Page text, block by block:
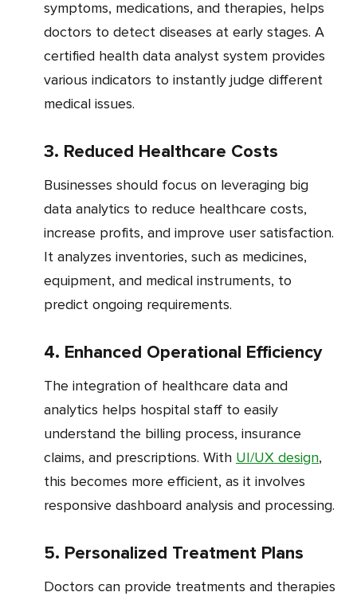
symptoms, medications, and therapies, helps
doctors to detect diseases at early stages. A
certified health data analyst system provides
various indicators to instantly judge different
medical issues.
3. Reduced Healthcare Costs
Businesses should focus on leveraging big
data analytics to reduce healthcare costs,
increase profits, and improve user satisfaction.
It analyzes inventories, such as medicines,
equipment, and medical instruments, to
predict ongoing requirements.
4. Enhanced Operational Efficiency
The integration of healthcare data and
analytics helps hospital staff to easily
understand the billing process, insurance
claims, and prescriptions. With UI/UX design,
this becomes more efficient, as it involves
responsive dashboard analysis and processing.
5. Personalized Treatment Plans
Doctors can provide treatments and therapies